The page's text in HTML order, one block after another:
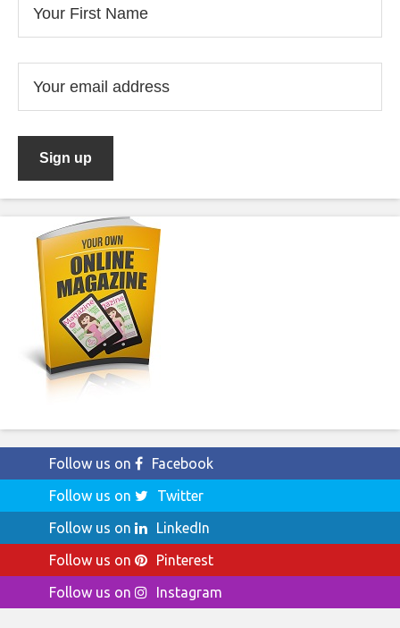
Follow us on
Facebook
Follow us on
Twitter
Follow us on
LinkedIn
Follow us on
Pinterest
Follow us on
Instagram